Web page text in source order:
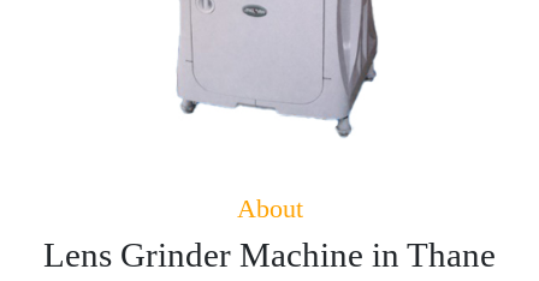
About
Lens Grinder Machine in Thane